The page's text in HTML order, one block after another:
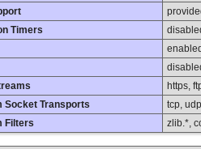
Timers
enabled
https,
Socket Transports
tcp,
Filters
zlib.*,